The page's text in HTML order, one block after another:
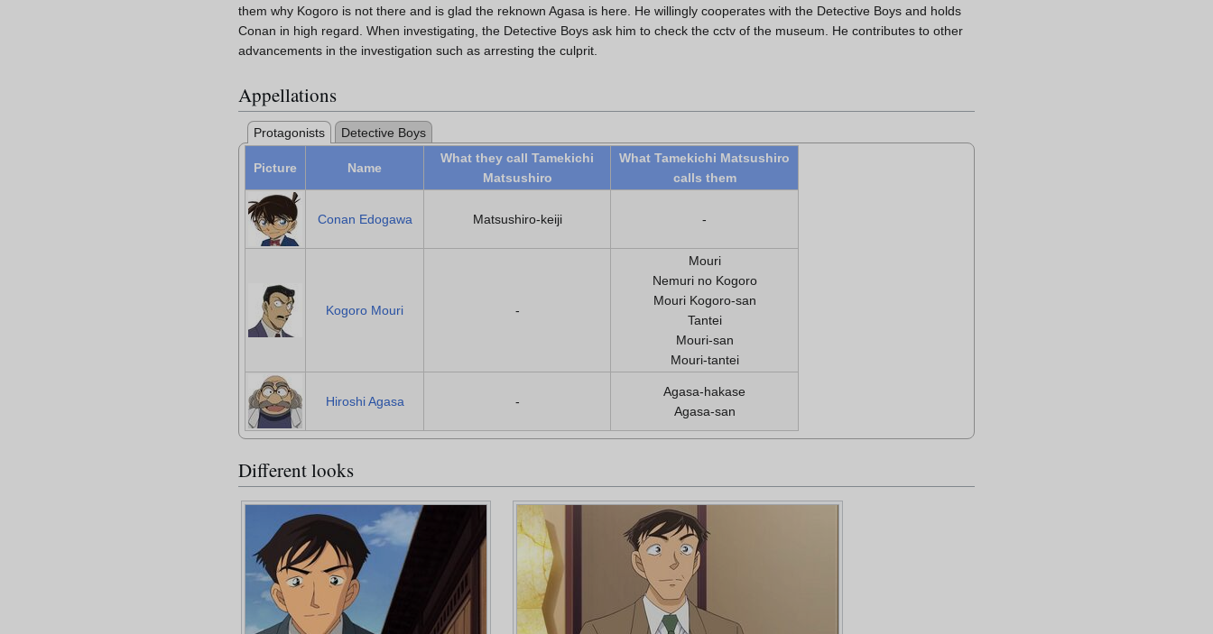
them why Kogoro is not there and is glad the reknown Agasa is here. He willingly cooperates with the Detective Boys and holds
Conan in high regard. When investigating, the Detective Boys ask him to check the cctv of the museum. He contributes to other
advancements in the investigation such as arresting the culprit.
Appellations
Protagonists Detective Boys
Picture Name
What they call Tamekichi
Matsushiro
What Tamekichi Matsushiro
calls them
Conan Edogawa Matsushiro-keiji -
Kogoro Mouri -
Mouri
Nemuri no Kogoro
Mouri Kogoro-san
Tantei
Mouri-san
Mouri-tantei
Hiroshi Agasa -
Agasa-hakase
Agasa-san
Different looks